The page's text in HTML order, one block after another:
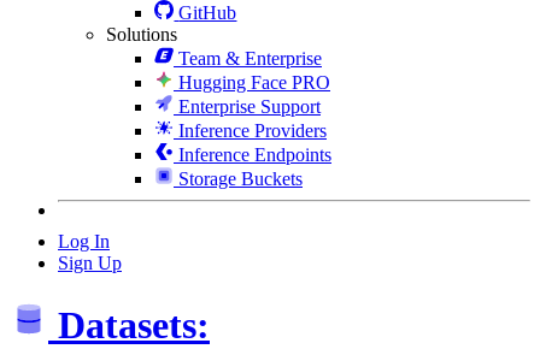
GitHub
Solutions
Team & Enterprise
Hugging Face PRO
Enterprise Support
Inference Providers
Inference Endpoints
Storage Buckets
Log In
Sign Up
Datasets: